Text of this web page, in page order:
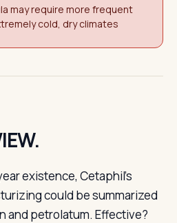
may require more frequent
cold, dry climates
existence, Cetaphil’s
could be summarized
and petrolatum. Effective?